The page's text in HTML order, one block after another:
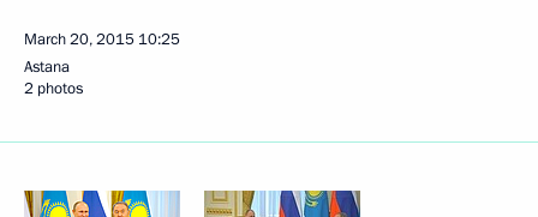
March 20, 2015 10:25
Astana
2 photos